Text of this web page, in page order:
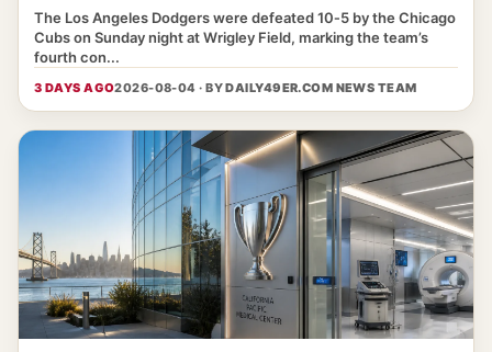
The Los Angeles Dodgers were defeated 10‑5 by the Chicago
Cubs on Sunday night at Wrigley Field, marking the team’s
fourth con...
3 DAYS AGO2026-08-04 · BYDAILY49ER.COM NEWS TEAM